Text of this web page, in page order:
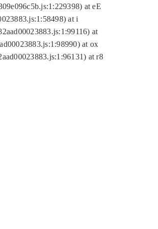
at eE
at i
at
at ox
at r8